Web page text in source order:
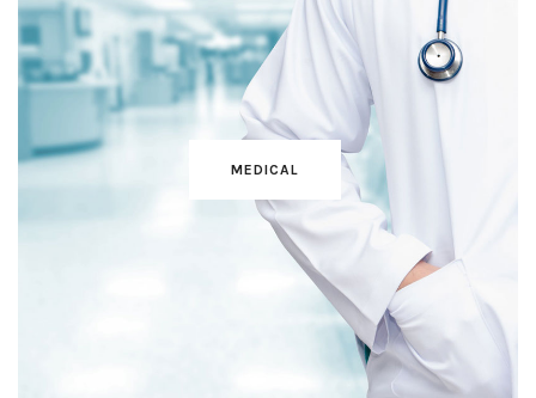
MEDICAL